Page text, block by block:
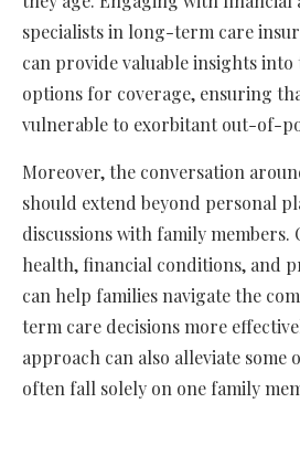
specialists in long-term care
can provide valuable insights into
options for coverage, ensuring
vulnerable to exorbitant out-of-
Moreover, the conversation
should extend beyond personal
discussions with family members.
health, financial conditions, and
can help families navigate the
term care decisions more
approach can also alleviate some
often fall solely on one family